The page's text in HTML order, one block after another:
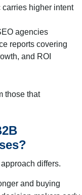
carries higher intent
agencies
reports covering
and ROI
those that
differs.
and buying